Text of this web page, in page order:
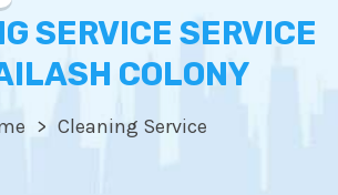
SERVICE SERVICE
COLONY
Cleaning Service